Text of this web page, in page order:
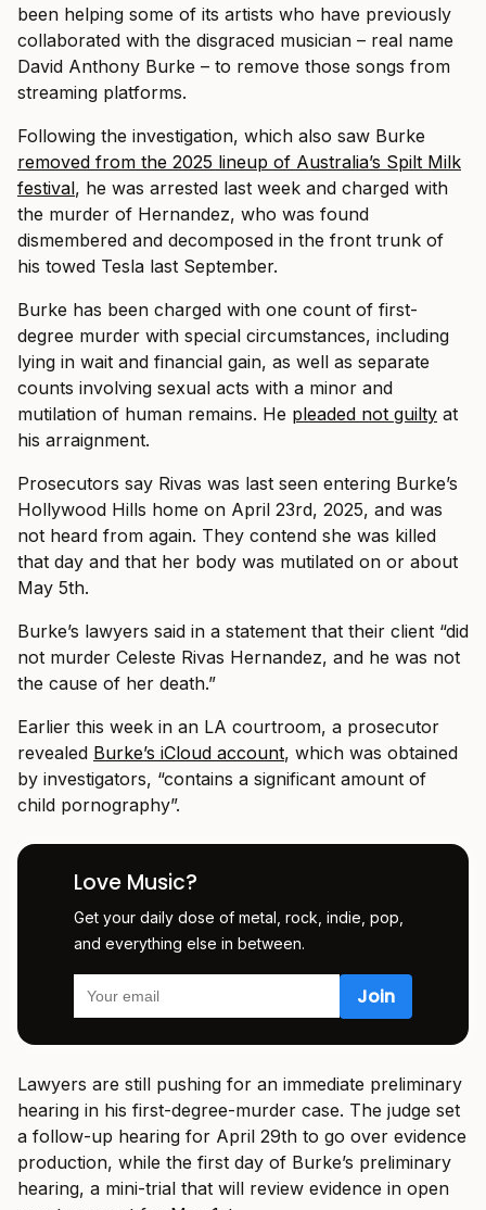
been helping some of its artists who have previously
collaborated with the disgraced musician – real name
David Anthony Burke – to remove those songs from
streaming platforms.
Following the investigation, which also saw Burke
removed from the 2025 lineup of Australia’s Spilt Milk
festival, he was arrested last week and charged with
the murder of Hernandez, who was found
dismembered and decomposed in the front trunk of
his towed Tesla last September.
Burke has been charged with one count of first-
degree murder with special circumstances, including
lying in wait and financial gain, as well as separate
counts involving sexual acts with a minor and
mutilation of human remains. He pleaded not guilty at
his arraignment.
Prosecutors say Rivas was last seen entering Burke’s
Hollywood Hills home on April 23rd, 2025, and was
not heard from again. They contend she was killed
that day and that her body was mutilated on or about
May 5th.
Burke’s lawyers said in a statement that their client “did
not murder Celeste Rivas Hernandez, and he was not
the cause of her death.”
Earlier this week in an LA courtroom, a prosecutor
revealed Burke’s iCloud account, which was obtained
by investigators, “contains a significant amount of
child pornography”.
Love Music?
Get your daily dose of metal, rock, indie, pop,
and everything else in between.
Lawyers are still pushing for an immediate preliminary
hearing in his first-degree-murder case. The judge set
a follow-up hearing for April 29th to go over evidence
production, while the first day of Burke’s preliminary
hearing, a mini-trial that will review evidence in open